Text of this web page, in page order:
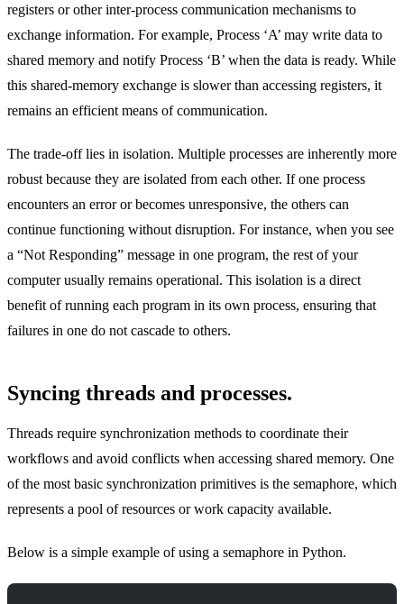
registers or other inter-process communication mechanisms to
exchange information. For example, Process ‘A’ may write data to
shared memory and notify Process ‘B’ when the data is ready. While
this shared-memory exchange is slower than accessing registers, it
remains an efficient means of communication.
The trade-off lies in isolation. Multiple processes are inherently more
robust because they are isolated from each other. If one process
encounters an error or becomes unresponsive, the others can
continue functioning without disruption. For instance, when you see
a “Not Responding” message in one program, the rest of your
computer usually remains operational. This isolation is a direct
benefit of running each program in its own process, ensuring that
failures in one do not cascade to others.
Syncing threads and processes.
Threads require synchronization methods to coordinate their
workflows and avoid conflicts when accessing shared memory. One
of the most basic synchronization primitives is the semaphore, which
represents a pool of resources or work capacity available.
Below is a simple example of using a semaphore in Python.